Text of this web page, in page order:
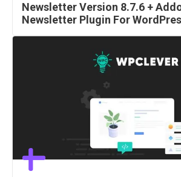
Newsletter Version 8.7.6 +
Newsletter Plugin For